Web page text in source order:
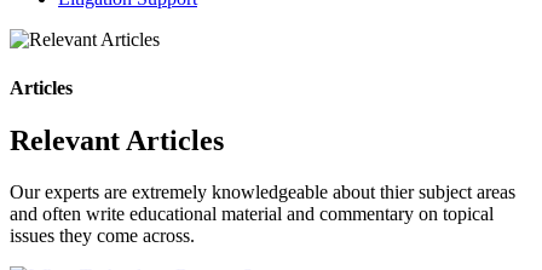
Articles
Relevant Articles
Our experts are extremely knowledgeable about thier subject areas
and often write educational material and commentary on topical
issues they come across.